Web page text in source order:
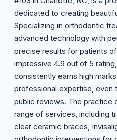
dedicated to creating
Specializing in orthodontic
advanced technology with
precise results for patients
impressive 4.9 out of 5
consistently earns high
professional expertise, even
public reviews. The practice
range of services, including
clear ceramic braces,